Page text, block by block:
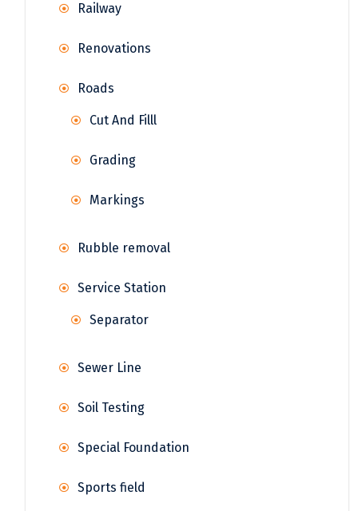
Railway
Renovations
Roads
Cut And Filll
Grading
Markings
Rubble removal
Service Station
Separator
Sewer Line
Soil Testing
Special Foundation
Sports field